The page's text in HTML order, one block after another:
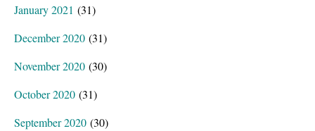
January 2021 (31)
December 2020 (31)
November 2020 (30)
October 2020 (31)
September 2020 (30)